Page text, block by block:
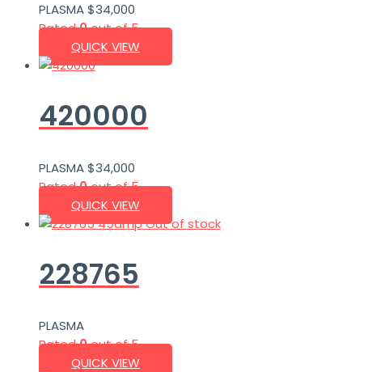
PLASMA$34,000
Rated0out of 5
QUICK VIEW
420000
PLASMA$34,000
Rated0out of 5
QUICK VIEW
Out of stock
228765
PLASMA
Rated0out of 5
QUICK VIEW